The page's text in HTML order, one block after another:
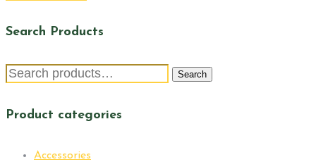
Search Products
Search
Search
Product categories
Accessories